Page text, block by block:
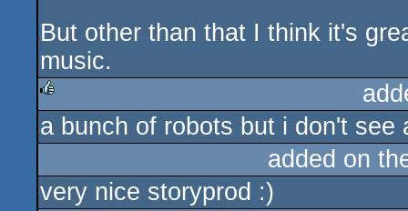
But other than that I think it's
music.
rulez
a bunch of robots but i don't see
added on
very nice storyprod :)